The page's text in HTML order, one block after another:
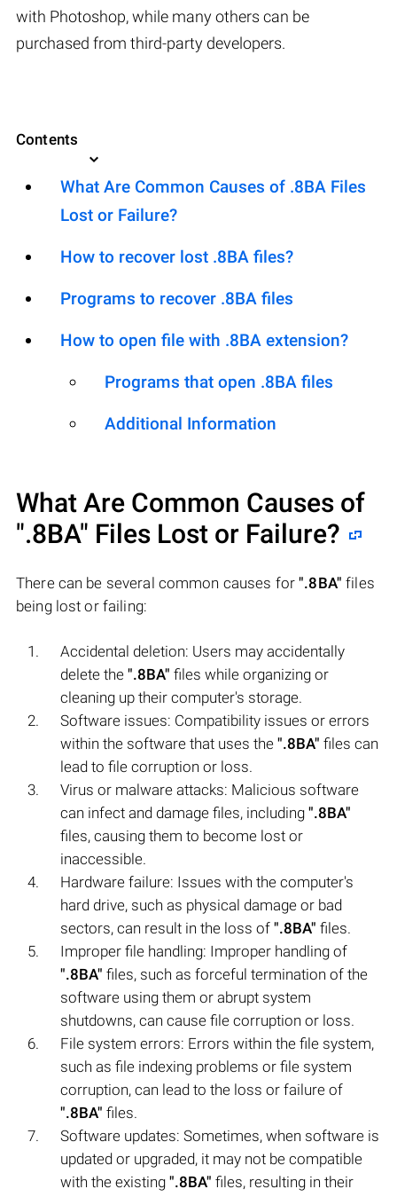
with Photoshop, while many others can be
purchased from third-party developers.
Contents
What Are Common Causes of .8BA Files
Lost or Failure?
How to recover lost .8BA files?
Programs to recover .8BA files
How to open file with .8BA extension?
Programs that open .8BA files
Additional Information
What Are Common Causes of
".8BA" Files Lost or Failure?
There can be several common causes for".8BA" files
being lost or failing:
Accidental deletion: Users may accidentally
delete the ".8BA" files while organizing or
cleaning up their computer's storage.
Software issues: Compatibility issues or errors
within the software that uses the ".8BA" files can
lead to file corruption or loss.
Virus or malware attacks: Malicious software
can infect and damage files, including ".8BA"
files, causing them to become lost or
inaccessible.
Hardware failure: Issues with the computer's
hard drive, such as physical damage or bad
sectors, can result in the loss of ".8BA" files.
Improper file handling: Improper handling of
".8BA" files, such as forceful termination of the
software using them or abrupt system
shutdowns, can cause file corruption or loss.
File system errors: Errors within the file system,
such as file indexing problems or file system
corruption, can lead to the loss or failure of
".8BA" files.
Software updates: Sometimes, when software is
updated or upgraded, it may not be compatible
with the existing ".8BA" files, resulting in their